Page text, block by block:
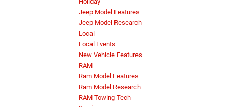
Jeep Model Features
Jeep Model Research
Local
Local Events
New Vehicle Features
RAM
Ram Model Features
Ram Model Research
RAM Towing Tech